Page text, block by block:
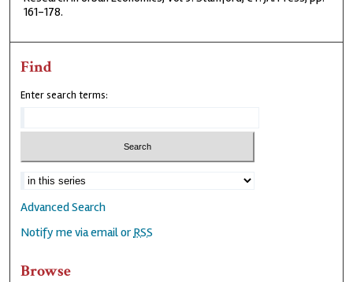
161-178.
Find
Enter search terms:
Advanced Search
Notify me via email or RSS
Browse